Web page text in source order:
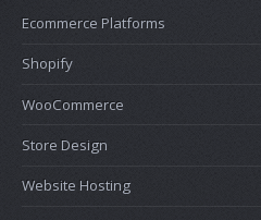
Ecommerce Platforms
Shopify
WooCommerce
Store Design
Website Hosting